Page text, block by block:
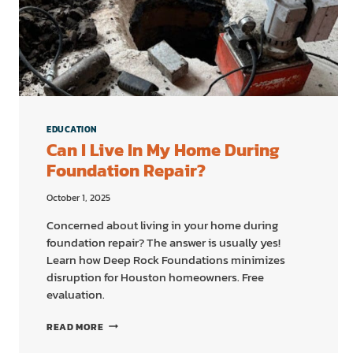
EDUCATION
Can I Live In My Home During
Foundation Repair?
October 1, 2025
Concerned about living in your home during
foundation repair? The answer is usually yes!
Learn how Deep Rock Foundations minimizes
disruption for Houston homeowners. Free
evaluation.
READ MORECAN